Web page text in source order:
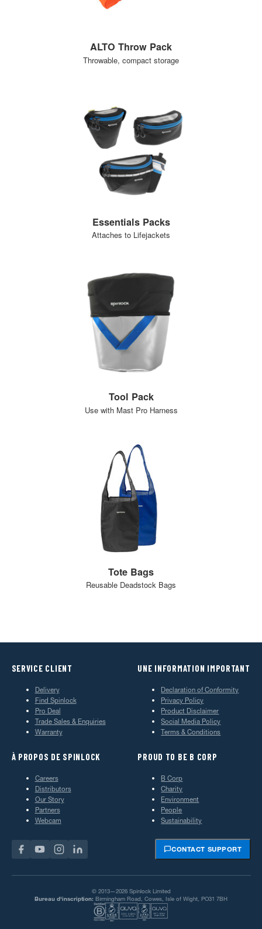
ALTO Throw Pack
Throwable, compact storage
Essentials Packs
Attaches to Lifejackets
Tool Pack
Use with Mast Pro Harness
Tote Bags
Reusable Deadstock Bags
SERVICE CLIENT
Delivery
Find Spinlock
Pro Deal
Trade Sales & Enquiries
Warranty
UNE INFORMATION IMPORTANT
Declaration of Conformity
Privacy Policy
Product Disclaimer
Social Media Policy
Terms & Conditions
À PROPOS DE SPINLOCK
Careers
Distributors
Our Story
Partners
Webcam
PROUD TO BE B CORP
B Corp
Charity
Environment
People
Sustainability
CONTACT SUPPORT
© 2013—2026 Spinlock Limited
Bureau d'inscription: Birmingham Road, Cowes, Isle of Wight, PO31 7BH